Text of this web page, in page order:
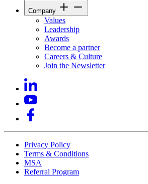
Company
Values
Leadership
Awards
Become a partner
Careers & Culture
Join the Newsletter
Privacy Policy
Terms & Conditions
MSA
Referral Program